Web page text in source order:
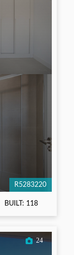
R5283220
BUILT: 118
24